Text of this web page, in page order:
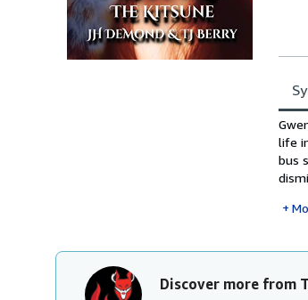
life
bus
Discover more from